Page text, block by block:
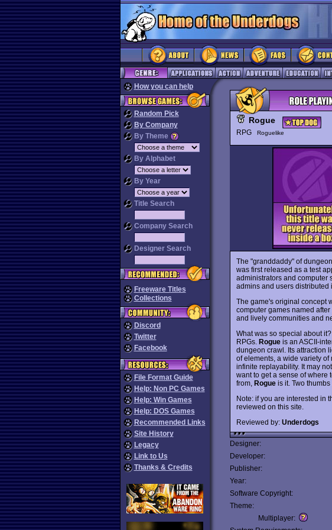
How you can help
Random Pick
By Company
By Theme
By Alphabet
By Year
Title Search
Company Search
Designer Search
Freeware Titles
Collections
Discord
Twitter
Facebook
File Format Guide
Help: Non PC Games
Help: Win Games
Help: DOS Games
Recommended Links
Site History
Legacy
Link to Us
Thanks & Credits
Rogue
RPG Roguelike
The "granddaddy" of
was first released as a test
administrators and computer
admins and users distributed
The game's original concept
computer games named
and lively communities and
What was so special about
RPGs. Rogue is an ASCII-
dungeon crawl. Its attraction
of elements, a wide variety
infinite replayability. It may
want to get a sense of where
from, Rogue is it. Two thumbs
Note: if you are interested in
reviewed on this site.
Reviewed by: Underdogs
Designer:
Developer:
Publisher:
Year:
Software Copyright:
Theme:
Multiplayer: